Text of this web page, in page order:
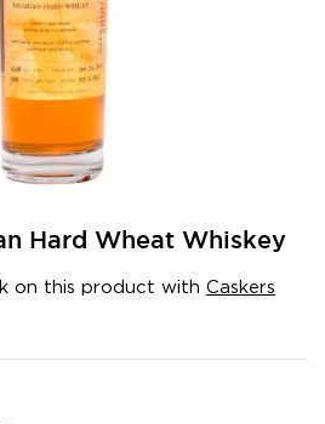
Hard Wheat Whiskey
on this product with Caskers